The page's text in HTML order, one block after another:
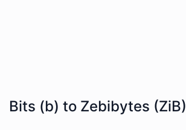
Bits (b) to Zebibytes (ZiB)